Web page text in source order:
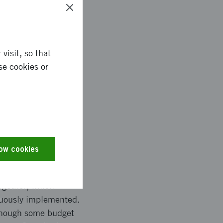
for MAR-M247,
more durable high-
implemented.
some budget
visit, so that
cookies or
cookies